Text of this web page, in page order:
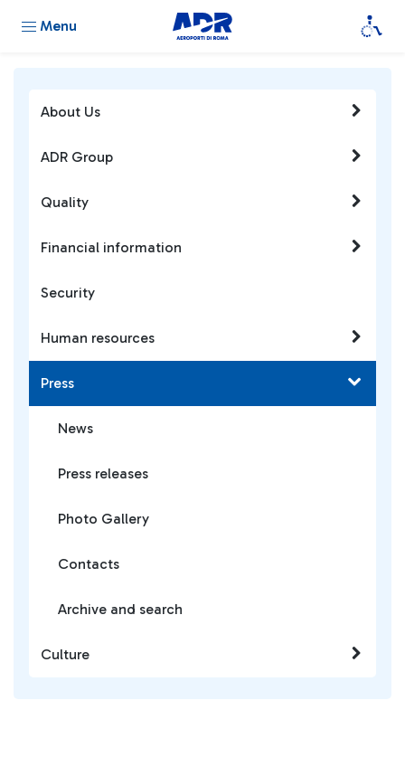
Menu
About Us
ADR Group
Quality
Financial information
Security
Human resources
Press
News
Press releases
Photo Gallery
Contacts
Archive and search
Culture